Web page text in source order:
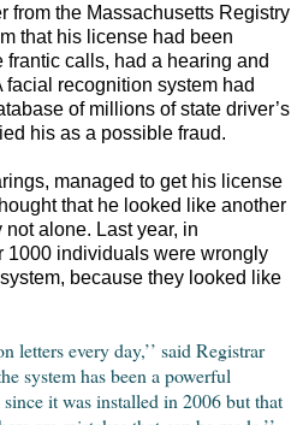
from the Massachusetts Registry
that his license had been
frantic calls, had a hearing and
recognition system had
of millions of state driver’s
his as a possible fraud.
managed to get his license
that he looked like another
alone. Last year, in
1000 individuals were wrongly
because they looked like
letters every day,’’ said Registrar
system has been a powerful
it was installed in 2006 but that